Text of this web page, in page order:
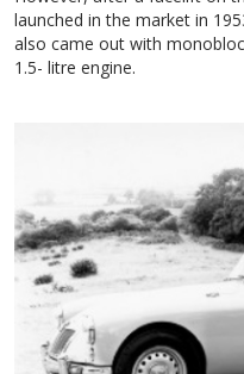
launched in the market in
also came out with
1.5- litre engine.